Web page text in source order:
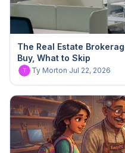
The Real Estate
Buy, What to Skip
T Ty Morton·Jul 22, 2026